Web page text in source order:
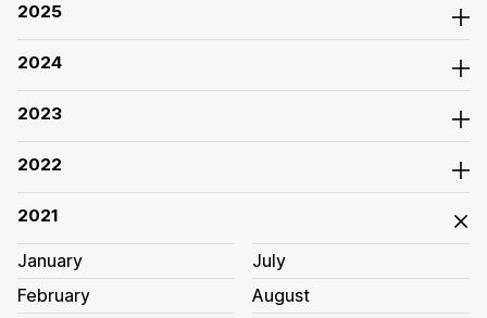
2025
2024
2023
2022
2021
January
February
July
August